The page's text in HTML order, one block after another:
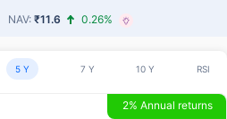
NAV: ₹11.6 0.26%
5 Y 7 Y 10 Y RSI
2% Annual returns